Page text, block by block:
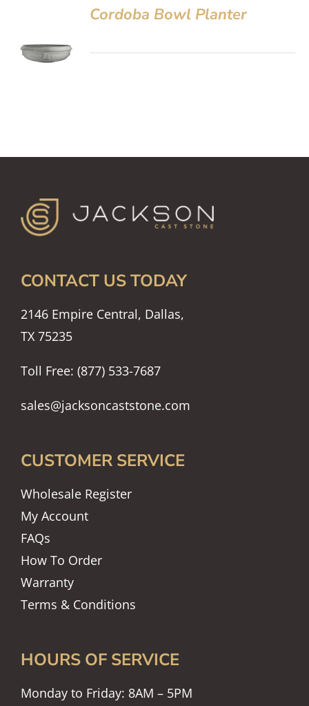
Cordoba Bowl Planter
CONTACT US TODAY
2146 Empire Central, Dallas,
TX 75235
Toll Free: (877) 533-7687
sales@jacksoncaststone.com
CUSTOMER SERVICE
Wholesale Register
My Account
FAQs
How To Order
Warranty
Terms & Conditions
HOURS OF SERVICE
Monday to Friday: 8AM – 5PM